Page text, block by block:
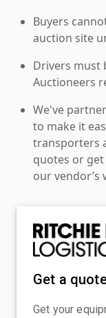
Buyers
auction site
Drivers must
Auctioneers
We've
to make it
transporters
quotes or
our vendor’s
Get a
Get your